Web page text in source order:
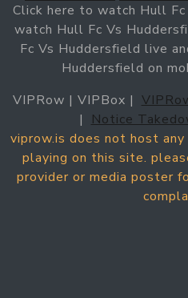
Click here to watch Hull Fc
watch Hull Fc Vs
Fc Vs Huddersfield live
Huddersfield on
VIPRow | VIPBox |
|
Notice
viprow.is does not host
playing on this site.
provider or media poster